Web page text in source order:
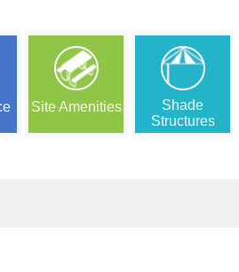
Site Amenities
Shade
Structures